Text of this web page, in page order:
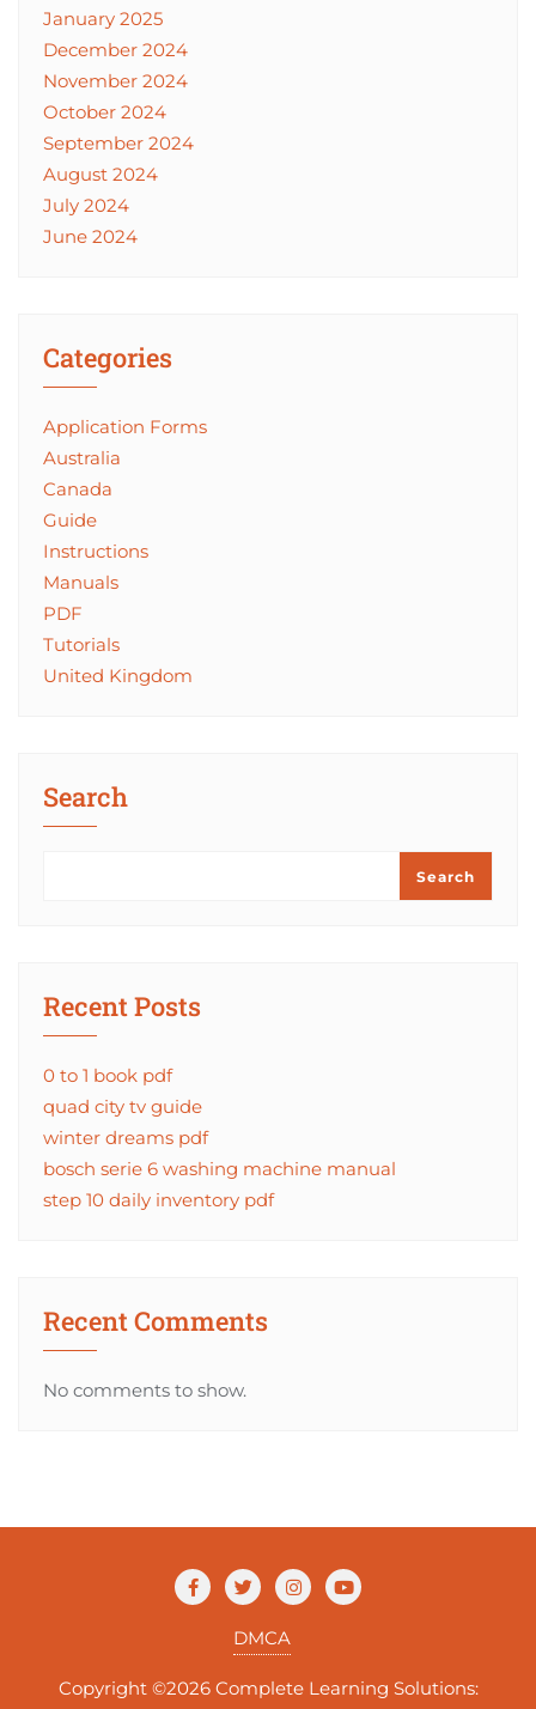
January 2025
December 2024
November 2024
October 2024
September 2024
August 2024
July 2024
June 2024
Categories
Application Forms
Australia
Canada
Guide
Instructions
Manuals
PDF
Tutorials
United Kingdom
Search
Search
Recent Posts
0 to 1 book pdf
quad city tv guide
winter dreams pdf
bosch serie 6 washing machine manual
step 10 daily inventory pdf
Recent Comments
No comments to show.
DMCA
Copyright ©2026 Complete Learning Solutions: